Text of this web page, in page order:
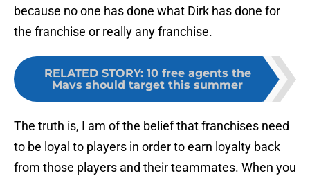
because no one has done what Dirk has done for
the franchise or really any franchise.
RELATED STORY: 10 free agents the
Mavs should target this summer
The truth is, I am of the belief that franchises need
to be loyal to players in order to earn loyalty back
from those players and their teammates. When you